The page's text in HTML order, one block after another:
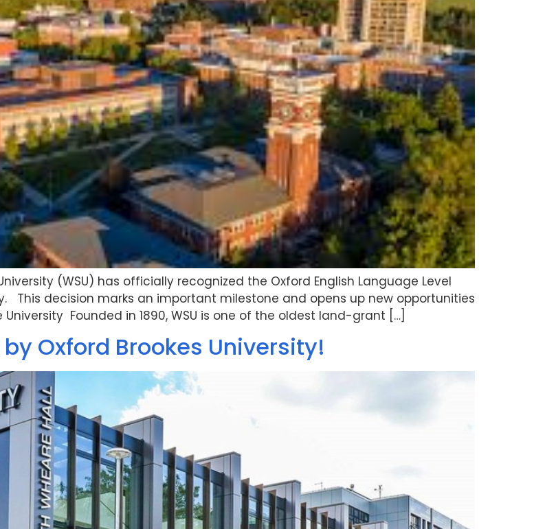
(WSU) has officially recognized the Oxford English Language Level
This decision marks an important milestone and opens up new opportunities
Founded in 1890, WSU is one of the oldest land-grant […]
by Oxford Brookes University!